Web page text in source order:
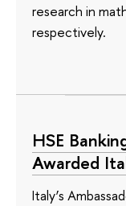
research in
respectively.
HSE
Awarded
Italy’s